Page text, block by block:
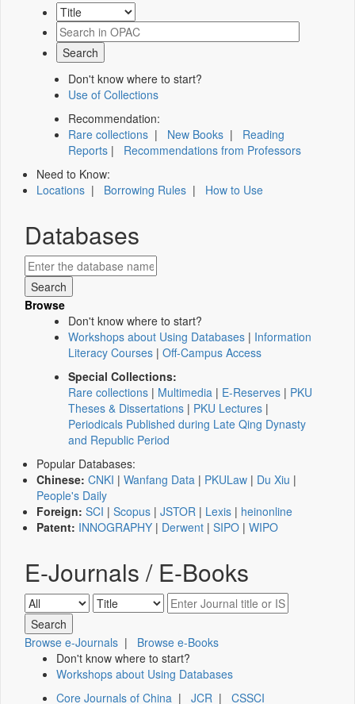
Don't know where to start?
Use of Collections
Recommendation:
Rare collections | New Books | Reading
Reports | Recommendations from Professors
Need to Know:
Locations | Borrowing Rules | How to Use
Databases
Browse
Don't know where to start?
Workshops about Using Databases | Information
Literacy Courses | Off-Campus Access
Special Collections:
Rare collections | Multimedia | E-Reserves | PKU
Theses & Dissertations | PKU Lectures |
Periodicals Published during Late Qing Dynasty
and Republic Period
Popular Databases:
Chinese: CNKI | Wanfang Data | PKULaw | Du Xiu |
People's Daily
Foreign: SCI | Scopus | JSTOR | Lexis | heinonline
Patent: INNOGRAPHY | Derwent | SIPO | WIPO
E-Journals / E-Books
Browse e-Journals | Browse e-Books
Don't know where to start?
Workshops about Using Databases
Core Journals of China | JCR | CSSCI